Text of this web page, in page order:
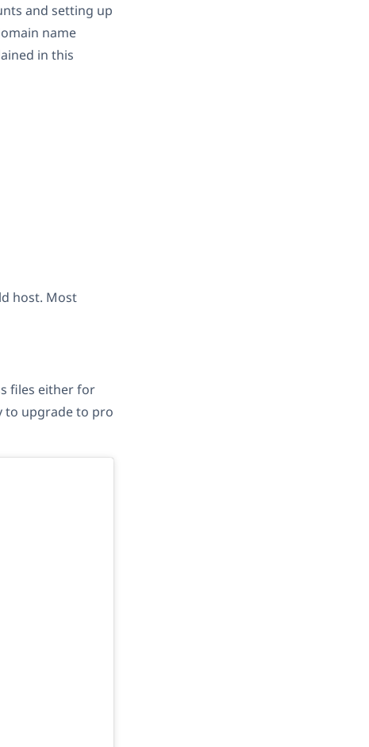
and setting up
name
in this
host. Most
files either for
to upgrade to pro